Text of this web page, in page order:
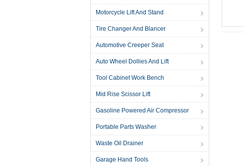
Motorcycle Lift And Stand
Tire Changer And Blancer
Automotive Creeper Seat
Auto Wheel Dollies And Lift
Tool Cabinet Work Bench
Mid Rise Scissor Lift
Gasoline Powered Air Compressor
Portable Parts Washer
Waste Oil Drainer
Garage Hand Tools